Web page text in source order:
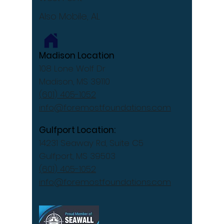
Also Mobile, AL
Madison Location
108 Lone Wolf Dr
Madison, MS 39110
(601) 405-1052
info@foremostfoundations.com
Gulfport Location:
14231 Seaway Rd, Suite C5
Gulfport, MS 39503
(601) 405-1052
info@foremostfoundations.com